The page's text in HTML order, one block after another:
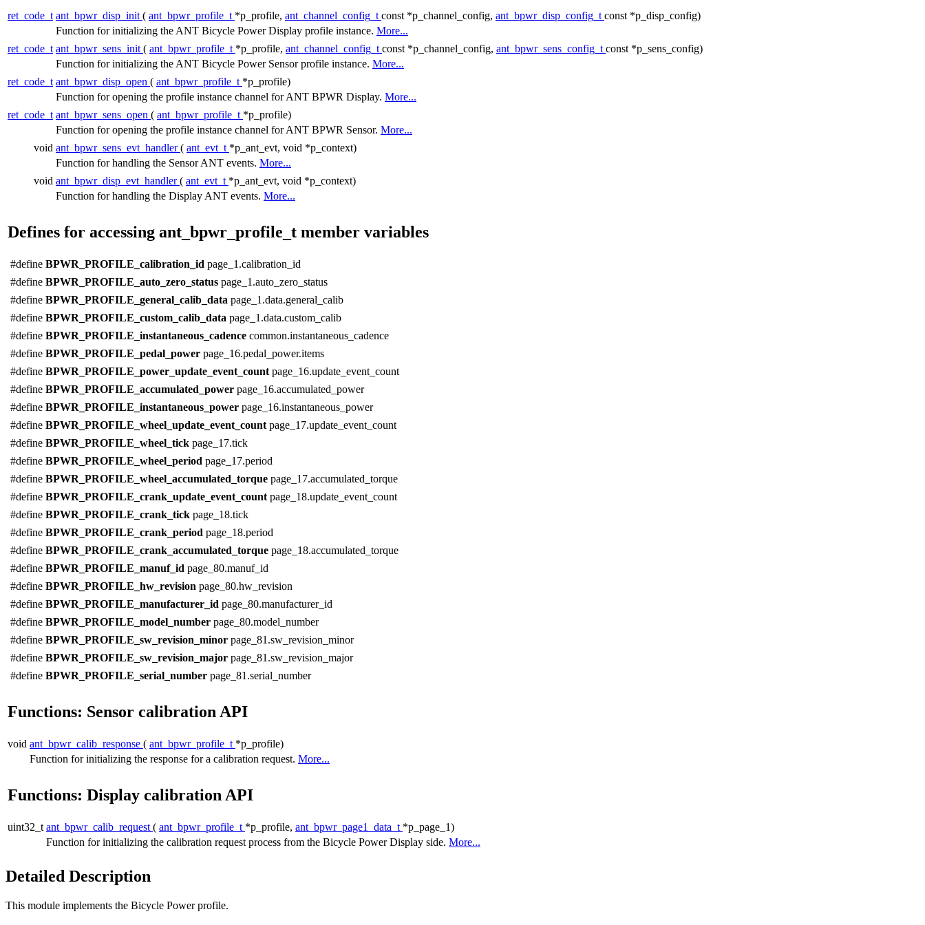
ret_code_t ant_bpwr_disp_init ( ant_bpwr_profile_t *p_profile, ant_channel_config_t const *p_channel_config, ant_bpwr_disp_config_t const *p_disp_config)
Function for initializing the ANT Bicycle Power Display profile instance. More...
ret_code_t ant_bpwr_sens_init ( ant_bpwr_profile_t *p_profile, ant_channel_config_t const *p_channel_config, ant_bpwr_sens_config_t const *p_sens_config)
Function for initializing the ANT Bicycle Power Sensor profile instance. More...
ret_code_t ant_bpwr_disp_open ( ant_bpwr_profile_t *p_profile)
Function for opening the profile instance channel for ANT BPWR Display. More...
ret_code_t ant_bpwr_sens_open ( ant_bpwr_profile_t *p_profile)
Function for opening the profile instance channel for ANT BPWR Sensor. More...
void ant_bpwr_sens_evt_handler( ant_evt_t *p_ant_evt, void *p_context)
Function for handling the Sensor ANT events. More...
void ant_bpwr_disp_evt_handler( ant_evt_t *p_ant_evt, void *p_context)
Function for handling the Display ANT events. More...
Defines for accessing ant_bpwr_profile_t member variables
#define BPWR_PROFILE_calibration_id page_1.calibration_id
#define BPWR_PROFILE_auto_zero_status page_1.auto_zero_status
#define BPWR_PROFILE_general_calib_data page_1.data.general_calib
#define BPWR_PROFILE_custom_calib_data page_1.data.custom_calib
#define BPWR_PROFILE_instantaneous_cadence common.instantaneous_cadence
#define BPWR_PROFILE_pedal_power page_16.pedal_power.items
#define BPWR_PROFILE_power_update_event_count page_16.update_event_count
#define BPWR_PROFILE_accumulated_power page_16.accumulated_power
#define BPWR_PROFILE_instantaneous_power page_16.instantaneous_power
#define BPWR_PROFILE_wheel_update_event_count page_17.update_event_count
#define BPWR_PROFILE_wheel_tick page_17.tick
#define BPWR_PROFILE_wheel_period page_17.period
#define BPWR_PROFILE_wheel_accumulated_torque page_17.accumulated_torque
#define BPWR_PROFILE_crank_update_event_count page_18.update_event_count
#define BPWR_PROFILE_crank_tick page_18.tick
#define BPWR_PROFILE_crank_period page_18.period
#define BPWR_PROFILE_crank_accumulated_torque page_18.accumulated_torque
#define BPWR_PROFILE_manuf_id page_80.manuf_id
#define BPWR_PROFILE_hw_revision page_80.hw_revision
#define BPWR_PROFILE_manufacturer_id page_80.manufacturer_id
#define BPWR_PROFILE_model_number page_80.model_number
#define BPWR_PROFILE_sw_revision_minor page_81.sw_revision_minor
#define BPWR_PROFILE_sw_revision_major page_81.sw_revision_major
#define BPWR_PROFILE_serial_number page_81.serial_number
Functions: Sensor calibration API
void ant_bpwr_calib_response ( ant_bpwr_profile_t *p_profile)
Function for initializing the response for a calibration request. More...
Functions: Display calibration API
uint32_t ant_bpwr_calib_request ( ant_bpwr_profile_t *p_profile, ant_bpwr_page1_data_t *p_page_1)
Function for initializing the calibration request process from the Bicycle Power Display side. More...
Detailed Description
This module implements the Bicycle Power profile.